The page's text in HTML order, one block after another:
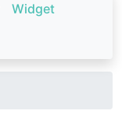
Widget